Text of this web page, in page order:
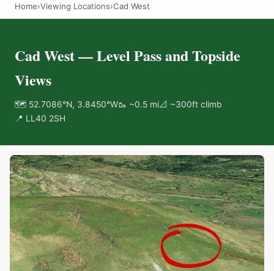
Home›Viewing Locations›Cad West
Cad West — Level Pass and Topside
Views
🗺 52.7086°N, 3.8450°W🥾 ~0.5 mi📐 ~300ft climb
📍 LL40 2SH